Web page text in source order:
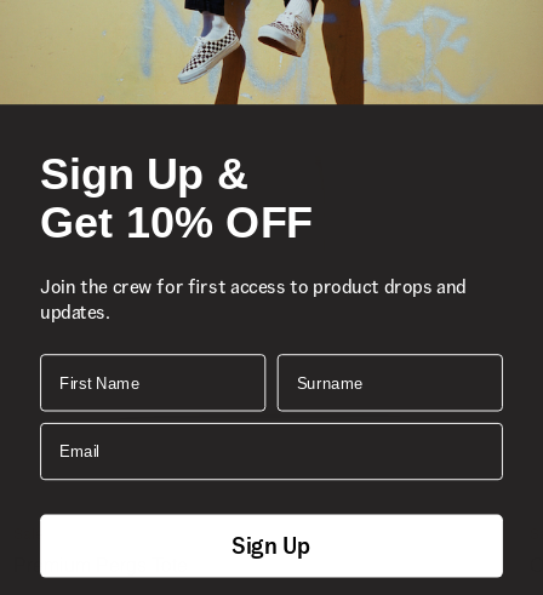
Sign Up &
Get 10% OFF
Join the crew for first access to product drops and
updates.
First Name Surname
Email
Sign Up